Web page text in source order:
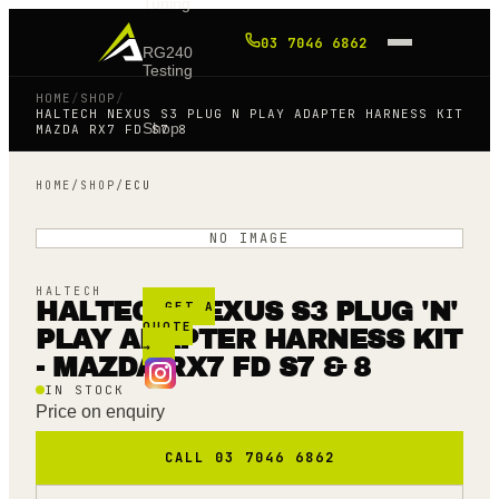
RG240
Testing
Shop
Blog
GET A
QUOTE
→
03 7046 6862
HOME / SHOP /
HALTECH NEXUS S3 PLUG N PLAY ADAPTER HARNESS KIT
MAZDA RX7 FD S7 8
HOME / SHOP / ECU
NO IMAGE
HALTECH
HALTECH NEXUS S3 PLUG 'N'
PLAY ADAPTER HARNESS KIT
- MAZDA RX7 FD S7 & 8
IN STOCK
Price on enquiry
CALL 03 7046 6862